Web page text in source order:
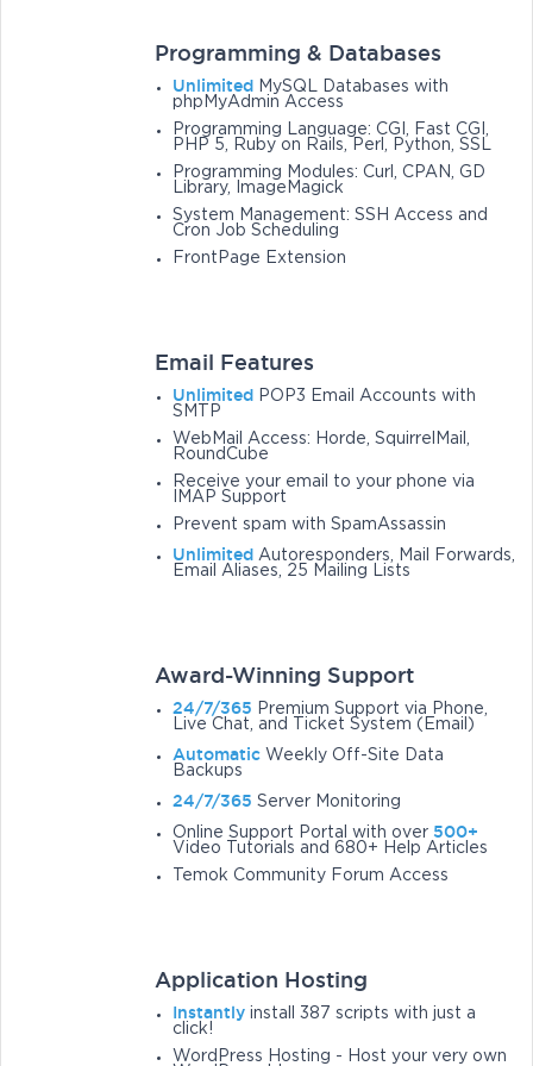
Programming & Databases
Unlimited MySQL Databases with
phpMyAdmin Access
Programming Language: CGI, Fast CGI,
PHP 5, Ruby on Rails, Perl, Python, SSL
Programming Modules: Curl, CPAN, GD
Library, ImageMagick
System Management: SSH Access and
Cron Job Scheduling
FrontPage Extension
Email Features
Unlimited POP3 Email Accounts with
SMTP
WebMail Access: Horde, SquirrelMail,
RoundCube
Receive your email to your phone via
IMAP Support
Prevent spam with SpamAssassin
Unlimited Autoresponders, Mail Forwards,
Email Aliases, 25 Mailing Lists
Award-Winning Support
24/7/365
Premium Support via Phone,
Live Chat, and Ticket System (Email)
Automatic Weekly Off-Site Data
Backups
24/7/365 Server Monitoring
Online Support Portal with over 500+
Video Tutorials and 680+ Help Articles
Temok Community Forum Access
Application Hosting
Instantly install 387 scripts with just a
click!
WordPress Hosting - Host your very own